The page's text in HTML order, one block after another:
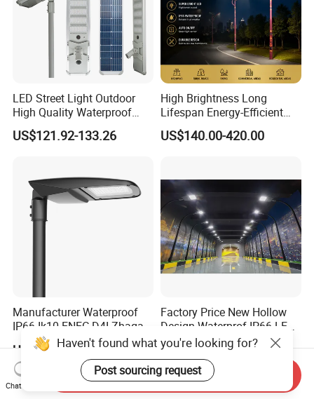
LED Street Light Outdoor
High Quality Waterproof
Integrated Solar Street Light
Wall Flood Garden Road
US$121.92-133.26
High Brightness Long
Lifespan Energy-Efficient
Eco-Friendly Outdoor
Lighting LED Solar
Illumination/Highway/Cam
pus Road
US$140.00-420.00
Manufacturer Waterproof
IP66 Ik10 ENEC D4I Zhaga
Ntc SPD 10kv 20kv
80W/100W/120W/150W/2
00W/250W LED Street Light
US$105.00-120.00
Factory Price New Hollow
Design Waterprof IP66 LED
Road Lamp 150W LED
Street Light
US$54.30
Haven't found what you're looking for?
Post sourcing request
Chat Now
Send Inquiry